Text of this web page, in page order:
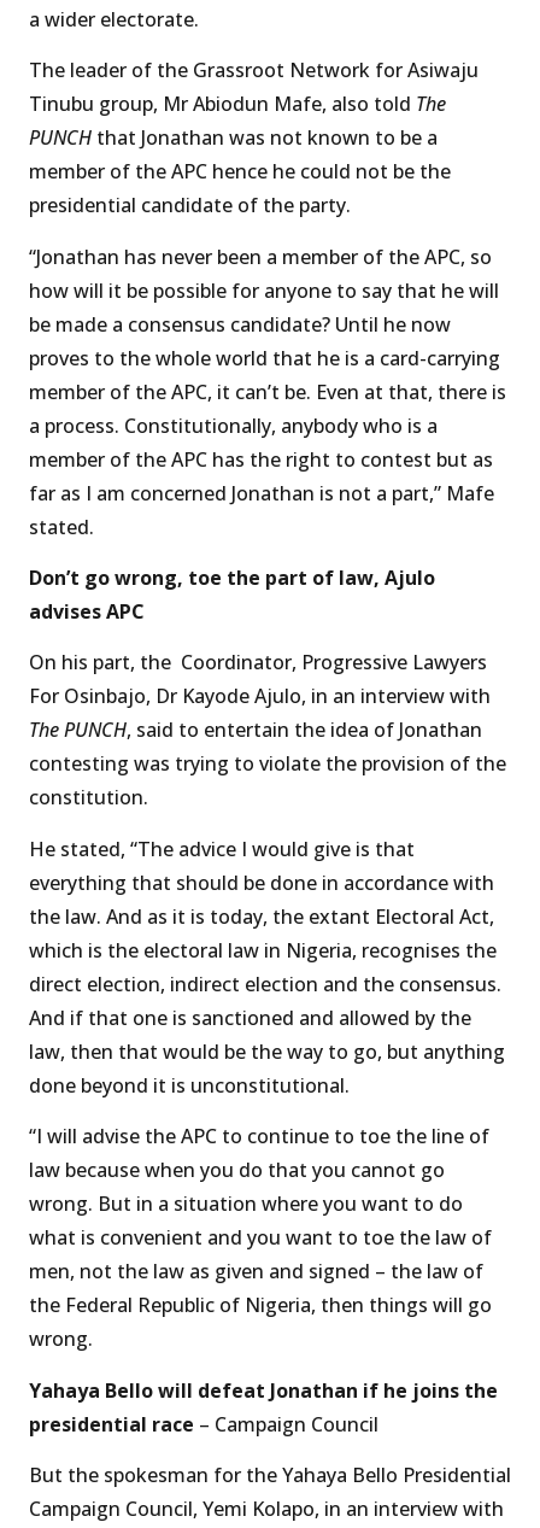
a wider electorate.
The leader of the Grassroot Network for Asiwaju
Tinubu group, Mr Abiodun Mafe, also told The
PUNCH that Jonathan was not known to be a
member of the APC hence he could not be the
presidential candidate of the party.
“Jonathan has never been a member of the APC, so
how will it be possible for anyone to say that he will
be made a consensus candidate? Until he now
proves to the whole world that he is a card-carrying
member of the APC, it can’t be. Even at that, there is
a process. Constitutionally, anybody who is a
member of the APC has the right to contest but as
far as I am concerned Jonathan is not a part,” Mafe
stated.
Don’t go wrong, toe the part of law, Ajulo
advises APC
On his part, the Coordinator, Progressive Lawyers
For Osinbajo, Dr Kayode Ajulo, in an interview with
The PUNCH, said to entertain the idea of Jonathan
contesting was trying to violate the provision of the
constitution.
He stated, “The advice I would give is that
everything that should be done in accordance with
the law. And as it is today, the extant Electoral Act,
which is the electoral law in Nigeria, recognises the
direct election, indirect election and the consensus.
And if that one is sanctioned and allowed by the
law, then that would be the way to go, but anything
done beyond it is unconstitutional.
“I will advise the APC to continue to toe the line of
law because when you do that you cannot go
wrong. But in a situation where you want to do
what is convenient and you want to toe the law of
men, not the law as given and signed – the law of
the Federal Republic of Nigeria, then things will go
wrong.
Yahaya Bello will defeat Jonathan if he joins the
presidential race – Campaign Council
But the spokesman for the Yahaya Bello Presidential
Campaign Council, Yemi Kolapo, in an interview with